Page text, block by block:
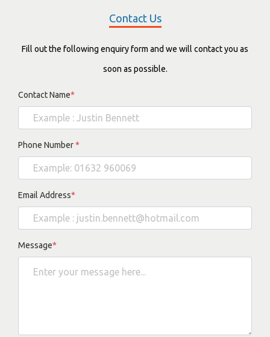
Contact Us
Fill out the following enquiry form and we will contact you as
soon as possible.
Contact Name*
Phone Number*
Email Address*
Message*